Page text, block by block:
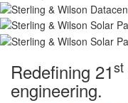
Redefining 21st
engineering.